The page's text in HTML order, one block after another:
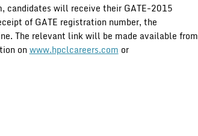
candidates will receive their GATE-2015
of GATE registration number, the
The relevant link will be made available from
onwww.hpclcareers.com or